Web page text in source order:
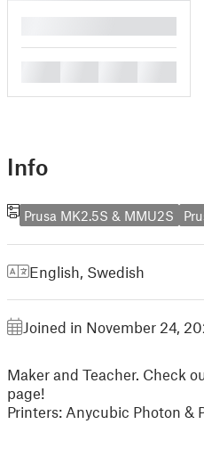
Info
Prusa MK2.5S & MMU2S
English, Swedish
Joined in November 24,
Maker and Teacher. Check
page!
Printers: Anycubic Photon &